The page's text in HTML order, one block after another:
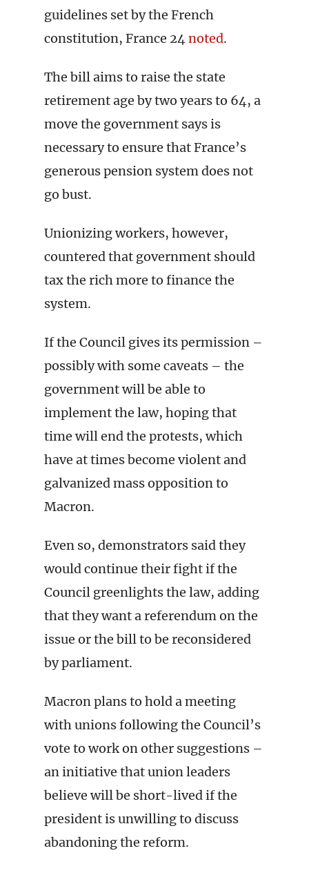
guidelines set by the French
constitution, France 24noted.
The bill aims to raise the state
retirement age by two years to 64, a
move the government says is
necessary to ensure that France’s
generous pension system does not
go bust.
Unionizing workers, however,
countered that government should
tax the rich more to finance the
system.
If the Council gives its permission –
possibly with some caveats – the
government will be able to
implement the law, hoping that
time will end the protests, which
have at times become violent and
galvanized mass opposition to
Macron.
Even so, demonstrators said they
would continue their fight if the
Council greenlights the law, adding
that they want a referendum on the
issue or the bill to be reconsidered
by parliament.
Macron plans to hold a meeting
with unions following the Council’s
vote to work on other suggestions –
an initiative that union leaders
believe will be short-lived if the
president is unwilling to discuss
abandoning the reform.